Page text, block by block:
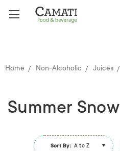
Home Non-Alcoholic Juices
Summer Snow
Sort By: A to Z